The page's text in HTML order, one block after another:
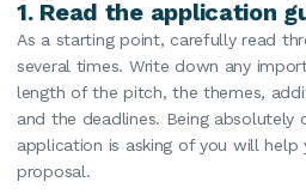
1. Read the application
As a starting point, carefully read
several times. Write down any
length of the pitch, the themes,
and the deadlines. Being absolutely
application is asking of you will
proposal.